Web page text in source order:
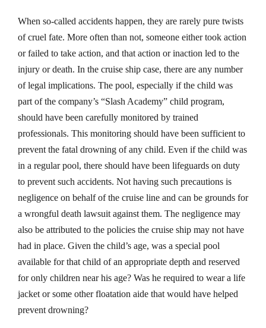
When so-called accidents happen, they are rarely pure twists
of cruel fate. More often than not, someone either took action
or failed to take action, and that action or inaction led to the
injury or death. In the cruise ship case, there are any number
of legal implications. The pool, especially if the child was
part of the company’s “Slash Academy” child program,
should have been carefully monitored by trained
professionals. This monitoring should have been sufficient to
prevent the fatal drowning of any child. Even if the child was
in a regular pool, there should have been lifeguards on duty
to prevent such accidents. Not having such precautions is
negligence on behalf of the cruise line and can be grounds for
a wrongful death lawsuit against them. The negligence may
also be attributed to the policies the cruise ship may not have
had in place. Given the child’s age, was a special pool
available for that child of an appropriate depth and reserved
for only children near his age? Was he required to wear a life
jacket or some other floatation aide that would have helped
prevent drowning?